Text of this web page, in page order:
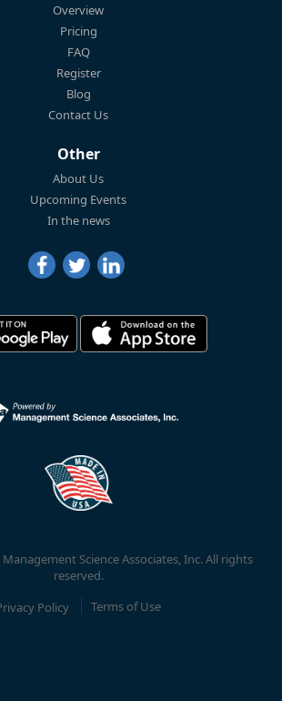
Overview
Pricing
FAQ
Register
Blog
Contact Us
Other
About Us
Upcoming Events
In the news
Science Associates, Inc. All rights
reserved.
Policy
Terms of Use